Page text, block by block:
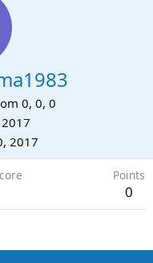
0, 0, 0
2017
Points
0